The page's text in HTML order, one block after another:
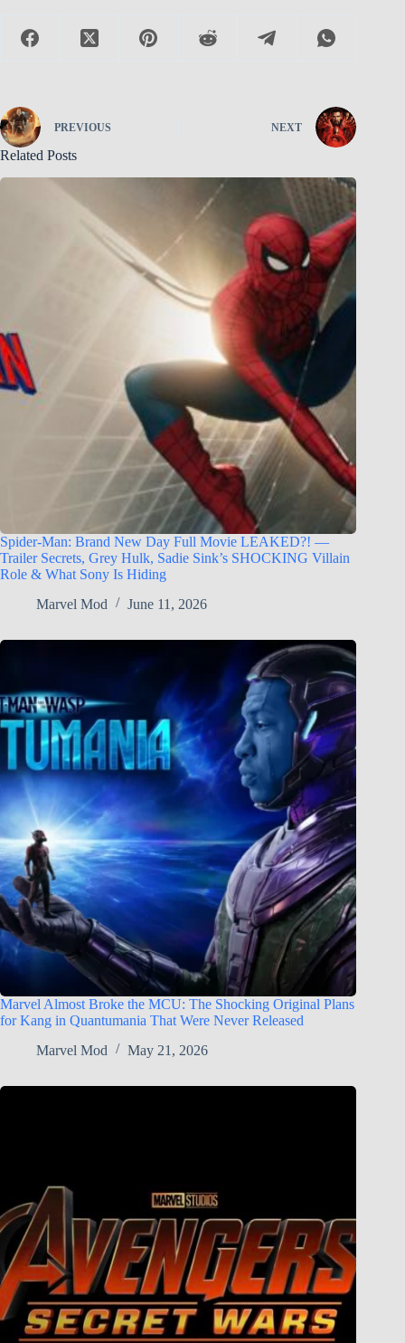
PREVIOUS NEXT
Related Posts
Spider-Man: Brand New Day Full Movie LEAKED?! —
Trailer Secrets, Grey Hulk, Sadie Sink’s SHOCKING Villain
Role & What Sony Is Hiding
Marvel Mod
June 11, 2026
Marvel Almost Broke the MCU: The Shocking Original Plans
for Kang in Quantumania That Were Never Released
Marvel Mod
May 21, 2026